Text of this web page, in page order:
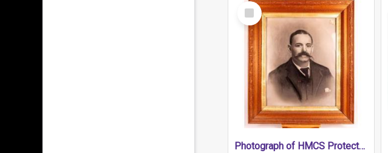
Select
Item
Photograph of HMCS Protector gunner